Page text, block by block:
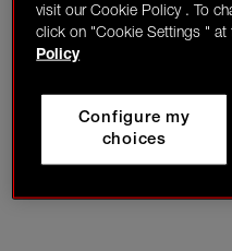
visit our Cookie Policy . To
click on "Cookie Settings "
Policy
Configure my
choices